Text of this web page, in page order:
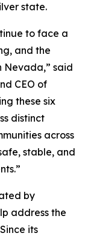
state.
to face a
and the
Nevada,” said
CEO of
these six
distinct
across
stable, and
by
address the
its